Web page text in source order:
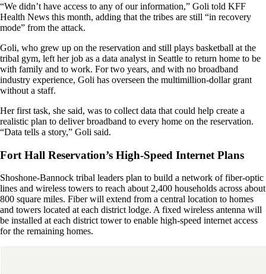
“We didn’t have access to any of our information,” Goli told KFF
Health News this month, adding that the tribes are still “in recovery
mode” from the attack.
Goli, who grew up on the reservation and still plays basketball at the
tribal gym, left her job as a data analyst in Seattle to return home to be
with family and to work. For two years, and with no broadband
industry experience, Goli has overseen the multimillion-dollar grant
without a staff.
Her first task, she said, was to collect data that could help create a
realistic plan to deliver broadband to every home on the reservation.
“Data tells a story,” Goli said.
Fort Hall Reservation’s High-Speed Internet Plans
Shoshone-Bannock tribal leaders plan to build a network of fiber-optic
lines and wireless towers to reach about 2,400 households across about
800 square miles. Fiber will extend from a central location to homes
and towers located at each district lodge. A fixed wireless antenna will
be installed at each district tower to enable high-speed internet access
for the remaining homes.